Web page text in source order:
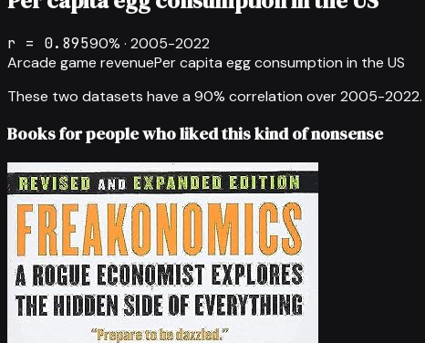
r = 0.89590% · 2005-2022
Arcade game revenuePer capita egg consumption in the US
These two datasets have a 90% correlation over2005-2022.
Books for people who liked this kind of nonsense